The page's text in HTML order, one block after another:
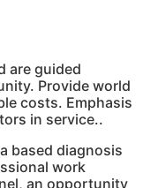
are guided
Provide world
costs. Emphasis
in service..
based diagnosis
work
an opportunity